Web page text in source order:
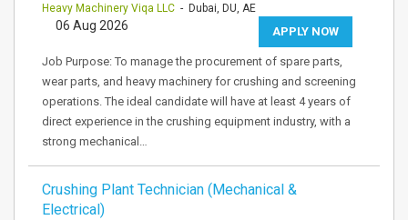
Heavy Machinery Viqa LLC - Dubai, DU, AE
APPLY NOW
06 Aug 2026
Job Purpose: To manage the procurement of spare parts,
wear parts, and heavy machinery for crushing and screening
operations. The ideal candidate will have at least 4 years of
direct experience in the crushing equipment industry, with a
strong mechanical…
Crushing Plant Technician (Mechanical &
Electrical)